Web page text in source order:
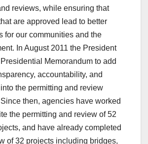
reviews, while ensuring that
are approved lead to better
for our communities and the
In August 2011 the President
Memorandum to add
accountability, and
the permitting and review
then, agencies have worked
the permitting and review of 52
and have already completed
of 32 projects including bridges,